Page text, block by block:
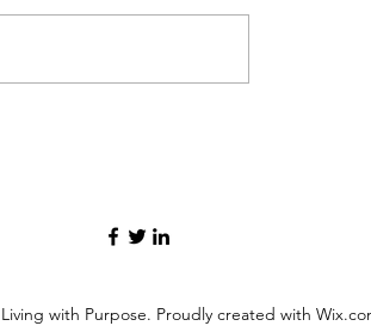
with Purpose. Proudly created with